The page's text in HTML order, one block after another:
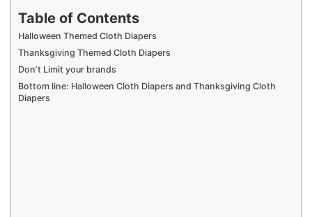
Table of Contents
Halloween Themed Cloth Diapers
Thanksgiving Themed Cloth Diapers
Don’t Limit your brands
Bottom line: Halloween Cloth Diapers and Thanksgiving Cloth
Diapers